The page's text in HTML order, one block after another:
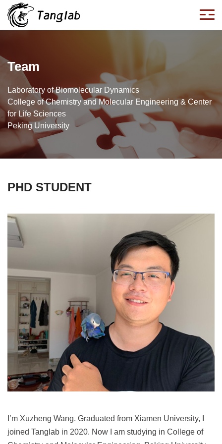
Team
Laboratory of Biomolecular Dynamics
College of Chemistry and Molecular Engineering & Center
for Life Sciences
Peking University
PHD STUDENT
I’m Xuzheng Wang. Graduated from Xiamen University, I
joined Tanglab in 2020. Now I am studying in College of